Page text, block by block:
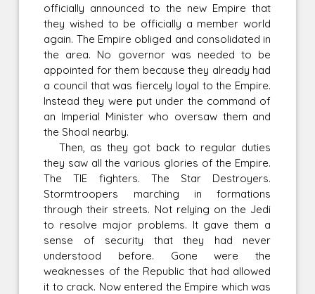
officially announced to the new Empire that
they wished to be officially a member world
again. The Empire obliged and consolidated in
the area. No governor was needed to be
appointed for them because they already had
a council that was fiercely loyal to the Empire.
Instead they were put under the command of
an Imperial Minister who oversaw them and
the Shoal nearby.
Then, as they got back to regular duties
they saw all the various glories of the Empire.
The TIE fighters. The Star Destroyers.
Stormtroopers marching in formations
through their streets. Not relying on the Jedi
to resolve major problems. It gave them a
sense of security that they had never
understood before. Gone were the
weaknesses of the Republic that had allowed
it to crack. Now entered the Empire which was